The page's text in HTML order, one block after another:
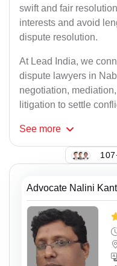
swift and fair
interests and avoid
dispute resolution.
At Lead India, we
dispute lawyers in
negotiation,
litigation to settle
See more
Advocate Nalini